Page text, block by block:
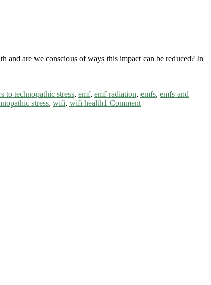
and are we conscious of ways this impact can be reduced? In
to technopathic stress, emf, emf radiation, emfs, emfs and
stress, wifi, wifi health1 Comment